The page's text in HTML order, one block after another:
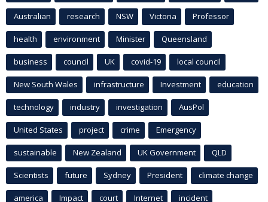
Australian research NSW Victoria Professor
health environment Minister Queensland
business council UK covid-19 local council
New South Wales infrastructure Investment education
technology industry investigation AusPol
United States project crime Emergency
sustainable New Zealand UK Government QLD
Scientists future Sydney President climate change
america Impact court Internet incident